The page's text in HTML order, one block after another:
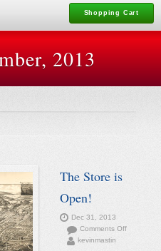
Shopping Cart
2013
The Store is
Open!
Dec 31, 2013
Comments Offon
kevinmastin